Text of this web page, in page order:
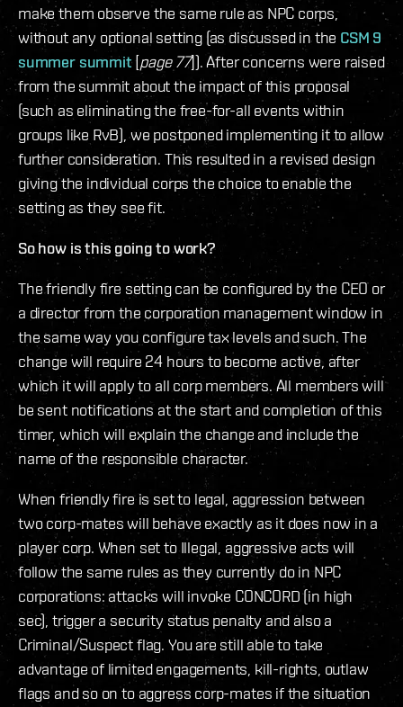
make them observe the same rule as NPC corps,
without any optional setting (as discussed in the CSM 9
summer summit[page 77]). After concerns were raised
from the summit about the impact of this proposal
(such as eliminating the free-for-all events within
groups like RvB), we postponed implementing it to allow
further consideration. This resulted in a revised design
giving the individual corps the choice to enable the
setting as they see fit.
So how is this going to work?
The friendly fire setting can be configured by the CEO or
a director from the corporation management window in
the same way you configure tax levels and such. The
change will require 24 hours to become active, after
which it will apply to all corp members. All members will
be sent notifications at the start and completion of this
timer, which will explain the change and include the
name of the responsible character.
When friendly fire is set to legal, aggression between
two corp-mates will behave exactly as it does now in a
player corp. When set to Illegal, aggressive acts will
follow the same rules as they currently do in NPC
corporations: attacks will invoke CONCORD (in high
sec), trigger a security status penalty and also a
Criminal/Suspect flag. You are still able to take
advantage of limited engagements, kill-rights, outlaw
flags and so on to aggress corp-mates if the situation